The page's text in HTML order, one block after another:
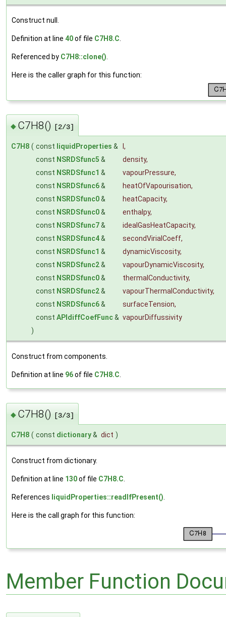
Construct null.
Definition at line 40of file C7H8.C
Referenced by C7H8::clone()
Here is the caller graph for this function:
◆ C7H8() [2/3]
C7H8 ( const liquidProperties &
,
const NSRDSfunc5 & density,
const NSRDSfunc1 & vapourPressure,
const NSRDSfunc6& heatOfVapourisation,
const NSRDSfunc0& heatCapacity,
const NSRDSfunc0& enthalpy,
const NSRDSfunc7& idealGasHeatCapacity,
const NSRDSfunc4& secondVirialCoeff,
const NSRDSfunc1 & dynamicViscosity,
const NSRDSfunc2& vapourDynamicViscosity,
const NSRDSfunc0& thermalConductivity,
const NSRDSfunc2& vapourThermalConductivity,
const NSRDSfunc6& surfaceTension,
const APIdiffCoefFunc& vapourDiffussivity
)
Construct from components.
Definition at line 96of file C7H8.C
◆ C7H8() [3/3]
C7H8 ( const dictionary& dict )
Construct from dictionary.
Definition at line 130of file C7H8.C
References liquidProperties::readIfPresent()
Here is the call graph for this function:
Member Function